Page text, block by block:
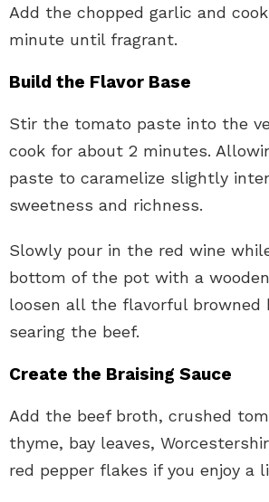
Add the chopped garlic and
minute until fragrant.
Build the Flavor Base
Stir the tomato paste into the
cook for about 2 minutes.
paste to caramelize slightly
sweetness and richness.
Slowly pour in the red wine
bottom of the pot with a
loosen all the flavorful
searing the beef.
Create the Braising Sauce
Add the beef broth, crushed
thyme, bay leaves,
red pepper flakes if you enjoy a